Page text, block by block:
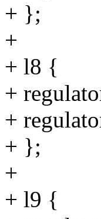
+ };
+
+ l8 {
+
+
+ };
+
+ l9 {